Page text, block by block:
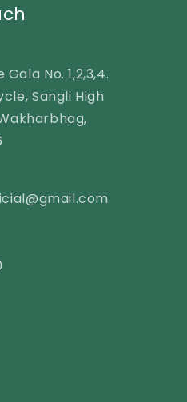
No. 1,2,3,4.
Sangli High